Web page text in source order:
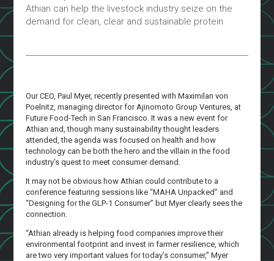
Athian can help the livestock industry seize on the
demand for clean, clear and sustainable protein
Our CEO, Paul Myer, recently presented with Maximilan von
Poelnitz, managing director for Ajinomoto Group Ventures, at
Future Food-Tech in San Francisco. It was a new event for
Athian and, though many sustainability thought leaders
attended, the agenda was focused on health and how
technology can be both the hero and the villain in the food
industry’s quest to meet consumer demand.
It may not be obvious how Athian could contribute to a
conference featuring sessions like “MAHA Unpacked” and
“Designing for the GLP-1 Consumer” but Myer clearly sees the
connection.
“Athian already is helping food companies improve their
environmental footprint and invest in farmer resilience, which
are two very important values for today’s consumer,” Myer